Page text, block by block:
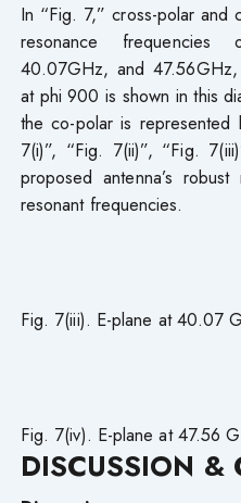
In “Fig. 7,” cross-polar and
resonance frequencies
40.07GHz, and
at phi 900 is shown in this
the co-polar is
7(i)”, “Fig. 7(ii)”, “Fig.
proposed antenna’s
resonant frequencies.
Fig. 7(iii). E-plane at 40.07
Fig. 7(iv). E-plane at 47.56
DISCUSSION &